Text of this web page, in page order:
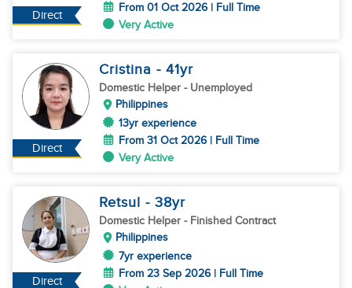
Direct
From 01 Oct 2026 | Full Time
Very Active
Direct
Cristina - 41yr
Domestic Helper - Unemployed
Philippines
13yr experience
From 31 Oct 2026 | Full Time
Very Active
Direct
Retsul - 38yr
Domestic Helper - Finished Contract
Philippines
7yr experience
From 23 Sep 2026 | Full Time